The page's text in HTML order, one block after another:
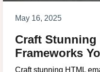
May 16, 2025
Craft Stunning
Frameworks
Craft stunning HTML